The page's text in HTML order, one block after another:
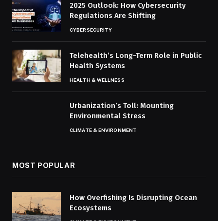
2025 Outlook: How Cybersecurity
Regulations Are Shifting
CYBERSECURITY
Telehealth’s Long-Term Role in Public
Health Systems
HEALTH & WELLNESS
Urbanization’s Toll: Mounting
Environmental Stress
CLIMATE & ENVIRONMENT
MOST POPULAR
How Overfishing Is Disrupting Ocean
Ecosystems